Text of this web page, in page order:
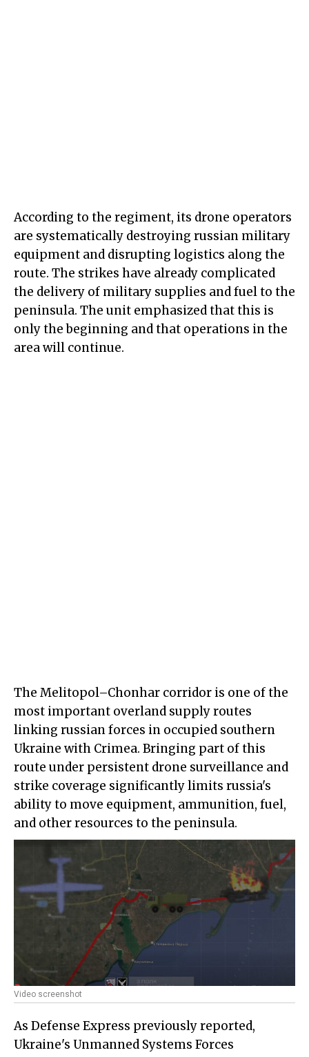
According to the regiment, its drone operators
are systematically destroying russian military
equipment and disrupting logistics along the
route. The strikes have already complicated
the delivery of military supplies and fuel to the
peninsula. The unit emphasized that this is
only the beginning and that operations in the
area will continue.
The Melitopol–Chonhar corridor is one of the
most important overland supply routes
linking russian forces in occupied southern
Ukraine with Crimea. Bringing part of this
route under persistent drone surveillance and
strike coverage significantly limits russia's
ability to move equipment, ammunition, fuel,
and other resources to the peninsula.
Video screenshot
As Defense Express previously reported,
Ukraine's Unmanned Systems Forces